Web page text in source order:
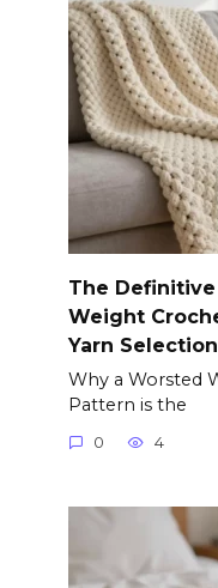
The
Weight
Yarn Selection
Why a Worsted
Pattern is the
0 4